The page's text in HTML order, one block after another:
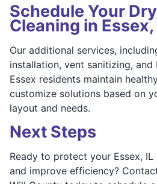
Schedule Your
Cleaning in
Our additional services,
installation, vent sanitizing, and
Essex residents maintain
customize solutions based on
layout and needs.
Next Steps
Ready to protect your Essex,
and improve efficiency?